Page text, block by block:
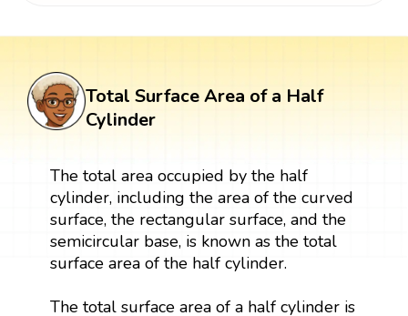
Total Surface Area of a Half
Cylinder
The total area occupied by the half
cylinder, including the area of the curved
surface, the rectangular surface, and the
semicircular base, is known as the total
surface area of the half cylinder.
The total surface area of a half cylinder is